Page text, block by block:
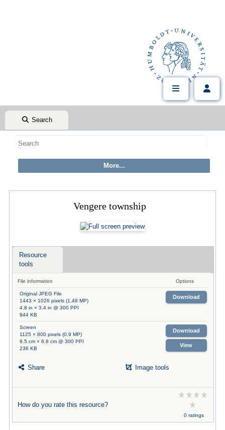
Search
Vengere township
Resource
tools
File information Options
Original JPEG File
1443 × 1026 pixels (1.48 MP)
4.8 in × 3.4 in @ 300 PPI
944 KB
Download
Screen
1125 × 800 pixels (0.9 MP)
9.5 cm × 6.8 cm @ 300 PPI
236 KB
Download
View
Share Image tools
How do you rate this resource?
0 ratings